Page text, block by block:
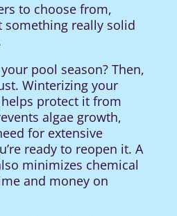
to choose from,
something really solid
pool season? Then,
Winterizing your
protect it from
algae growth,
for extensive
ready to reopen it. A
minimizes chemical
and money on